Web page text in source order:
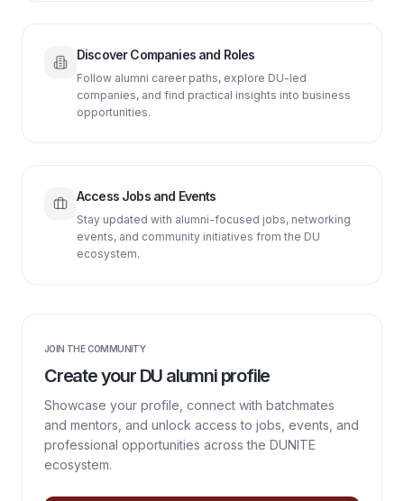
Discover Companies and Roles
Follow alumni career paths, explore DU-led
companies, and find practical insights into business
opportunities.
Access Jobs and Events
Stay updated with alumni-focused jobs, networking
events, and community initiatives from the DU
ecosystem.
JOIN THE COMMUNITY
Create your DU alumni profile
Showcase your profile, connect with batchmates
and mentors, and unlock access to jobs, events, and
professional opportunities across the DUNITE
ecosystem.